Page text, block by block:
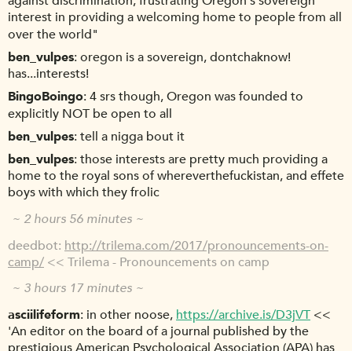
interest in providing a welcoming home to people from all
over the world"
ben_vulpes oregon is a sovereign, dontchaknow!
has...interests!
BingoBoingo 4 srs though, Oregon was founded to
explicitly NOT be open to all
ben_vulpes tell a nigga bout it
ben_vulpes those interests are pretty much providing a
home to the royal sons of whereverthefuckistan, and effete
boys with which they frolic
~ 2 hours 56 minutes ~
deedbot http://trilema.com/2017/pronouncements-on-
camp/ << Trilema - Pronouncements on camp
~ 3 hours 17 minutes ~
asciilifeform in other noose, https://archive.is/D3jVT <<
'An editor on the board of a journal published by the